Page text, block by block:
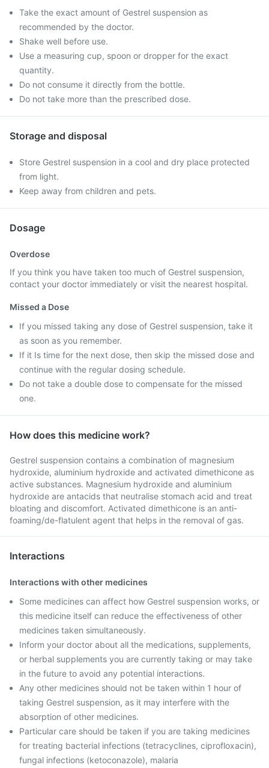
Take the exact amount of Gestrel suspension as
recommended by the doctor.
Shake well before use.
Use a measuring cup, spoon or dropper for the exact
quantity.
Do not consume it directly from the bottle.
Do not take more than the prescribed dose.
Storage and disposal
Store Gestrel suspension in a cool and dry place protected
from light.
Keep away from children and pets.
Dosage
Overdose
If you think you have taken too much of Gestrel suspension,
contact your doctor immediately or visit the nearest hospital.
Missed a Dose
If you missed taking any dose of Gestrel suspension, take it
as soon as you remember.
If it Is time for the next dose, then skip the missed dose and
continue with the regular dosing schedule.
Do not take a double dose to compensate for the missed
one.
How does this medicine work?
Gestrel suspension contains a combination of magnesium
hydroxide, aluminium hydroxide and activated dimethicone as
active substances. Magnesium hydroxide and aluminium
hydroxide are antacids that neutralise stomach acid and treat
bloating and discomfort. Activated dimethicone is an anti-
foaming/de-flatulent agent that helps in the removal of gas.
Interactions
Interactions with other medicines
Some medicines can affect how Gestrel suspension works, or
this medicine itself can reduce the effectiveness of other
medicines taken simultaneously.
Inform your doctor about all the medications, supplements,
or herbal supplements you are currently taking or may take
in the future to avoid any potential interactions.
Any other medicines should not be taken within 1 hour of
taking Gestrel suspension, as it may interfere with the
absorption of other medicines.
Particular care should be taken if you are taking medicines
for treating bacterial infections (tetracyclines, ciprofloxacin),
fungal infections (ketoconazole), malaria